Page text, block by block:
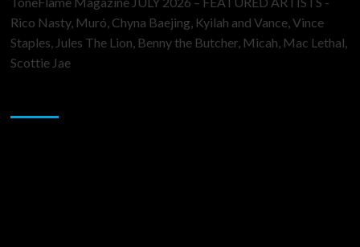
Rico Nasty, Muró, Chyna Baejing, Kyilah and Vance, Vince
Staples, Jules The Lion, Benny the Butcher, Micah, Mac Lethal,
Scottie Jae